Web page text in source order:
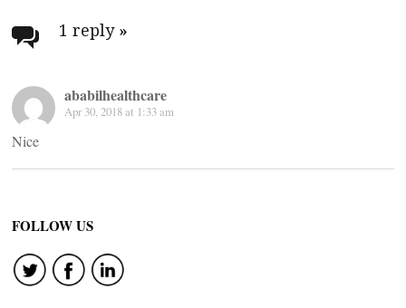
navigation
1 reply »
ababilhealthcare
Apr 30, 2018 at 1:33 am
Nice
FOLLOW US